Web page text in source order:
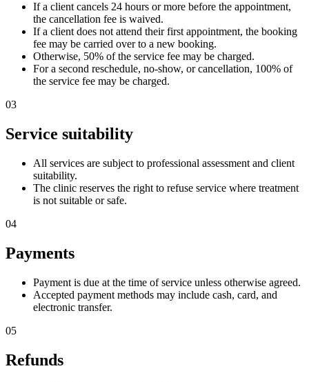
If a client cancels 24 hours or more before the appointment,
the cancellation fee is waived.
If a client does not attend their first appointment, the booking
fee may be carried over to a new booking.
Otherwise, 50% of the service fee may be charged.
For a second reschedule, no-show, or cancellation, 100% of
the service fee may be charged.
03
Service suitability
All services are subject to professional assessment and client
suitability.
The clinic reserves the right to refuse service where treatment
is not suitable or safe.
04
Payments
Payment is due at the time of service unless otherwise agreed.
Accepted payment methods may include cash, card, and
electronic transfer.
05
Refunds